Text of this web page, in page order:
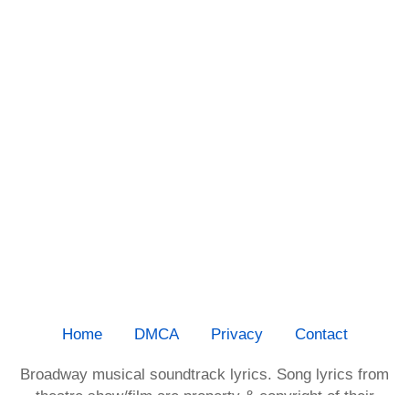
Home DMCA Privacy Contact
Broadway musical soundtrack lyrics. Song lyrics from